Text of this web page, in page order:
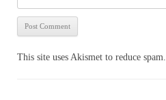
This site uses Akismet to reduce spam.